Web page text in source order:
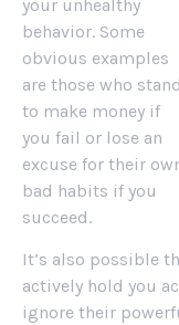
your unhealthy
behavior. Some
obvious examples
are those who stand
to make money if
you fail or lose an
excuse for their
bad habits if you
succeed.
It’s also possible
actively hold you
ignore their